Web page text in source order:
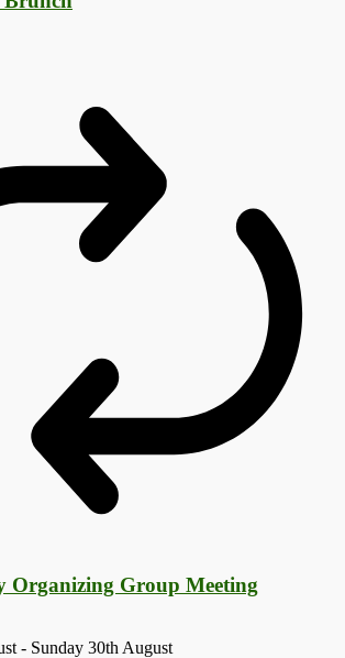
Organizing Group Meeting
- Sunday 30th August